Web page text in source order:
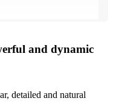
and dynamic
detailed and natural